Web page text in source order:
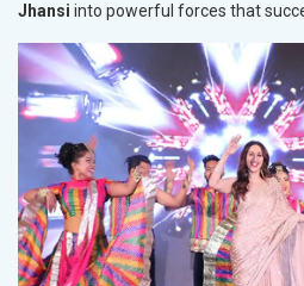
Jhansi into powerful forces that